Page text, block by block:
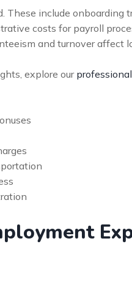
These include onboarding
costs for payroll
and turnover affect
explore our